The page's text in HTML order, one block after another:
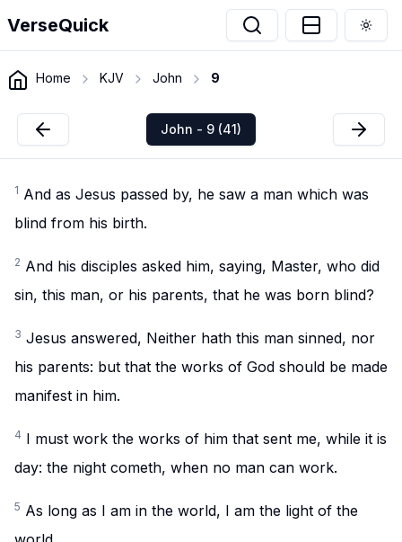
VerseQuick
Home KJV John 9
John - 9 (41)
1 And as Jesus passed by, he saw a man which was
blind from his birth.
2 And his disciples asked him, saying, Master, who did
sin, this man, or his parents, that he was born blind?
3 Jesus answered, Neither hath this man sinned, nor
his parents: but that the works of God should be made
manifest in him.
4 I must work the works of him that sent me, while it is
day: the night cometh, when no man can work.
5 As long as I am in the world, I am the light of the